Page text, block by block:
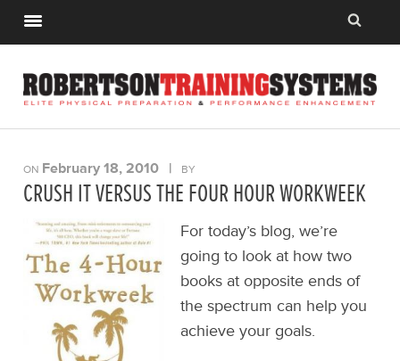
ON February 18, 2010 | BY
CRUSH IT VERSUS THE FOUR HOUR WORKWEEK
For today’s blog, we’re
going to look at how two
books at opposite ends of
the spectrum can help you
achieve your goals.